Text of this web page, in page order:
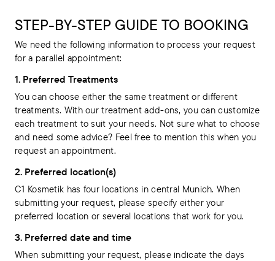
STEP-BY-STEP GUIDE TO BOOKING
We need the following information to process your request
for a parallel appointment:
1. Preferred Treatments
You can choose either the same treatment or different
treatments. With our treatment add-ons, you can customize
each treatment to suit your needs. Not sure what to choose
and need some advice? Feel free to mention this when you
request an appointment.
2. Preferred location(s)
C1 Kosmetik has four locations in central Munich. When
submitting your request, please specify either your
preferred location or several locations that work for you.
3. Preferred date and time
When submitting your request, please indicate the days